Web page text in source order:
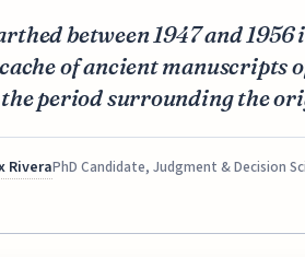
between 1947 and 1956
of ancient manuscripts
period surrounding the
RiveraPhD Candidate, Judgment & Decision